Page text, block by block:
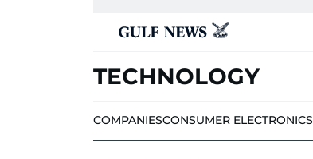
TECHNOLOGY
COMPANIESCONSUMER ELECTRONICS